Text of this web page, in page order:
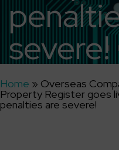
severe!
Home » Overseas
Property Register goes
penalties are severe!